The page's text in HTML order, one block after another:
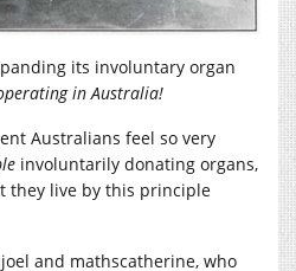
its involuntary organ
in Australia!
Australians feel so very
involuntarily donating organs,
they live by this principle
and mathscatherine, who